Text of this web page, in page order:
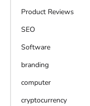
Product Reviews
SEO
Software
branding
computer
cryptocurrency